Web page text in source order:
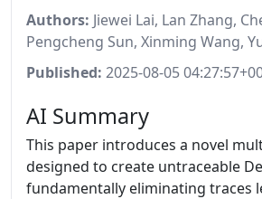
Authors: Jiewei Lai, Lan Zhang,
Pengcheng Sun, Xinming Wang,
Published: 2025-08-05
AI Summary
This paper introduces a novel
designed to create untraceable
fundamentally eliminating traces